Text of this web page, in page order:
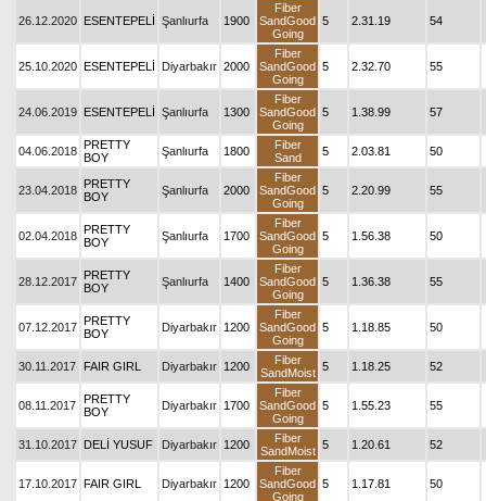
26.12.2020 ESENTEPELİ Şanlıurfa 1900
Fiber
SandGood
Going
5 2.31.19 54
25.10.2020 ESENTEPELİ Diyarbakır 2000
Fiber
SandGood
Going
5 2.32.70 55
24.06.2019 ESENTEPELİ Şanlıurfa 1300
Fiber
SandGood
Going
5 1.38.99 57
04.06.2018 PRETTY
BOY
Şanlıurfa 1800
Fiber
Sand
5 2.03.81 50
23.04.2018 PRETTY
BOY
Şanlıurfa 2000
Fiber
SandGood
Going
5 2.20.99 55
02.04.2018 PRETTY
BOY
Şanlıurfa 1700
Fiber
SandGood
Going
5 1.56.38 50
28.12.2017 PRETTY
BOY
Şanlıurfa 1400
Fiber
SandGood
Going
5 1.36.38 55
07.12.2017 PRETTY
BOY
Diyarbakır 1200
Fiber
SandGood
Going
5 1.18.85 50
30.11.2017 FAIR GIRL Diyarbakır 1200
Fiber
SandMoist 5 1.18.25 52
08.11.2017 PRETTY
BOY
Diyarbakır 1700
Fiber
SandGood
Going
5 1.55.23 55
31.10.2017 DELİ YUSUF Diyarbakır 1200
Fiber
SandMoist 5 1.20.61 52
17.10.2017 FAIR GIRL Diyarbakır 1200
Fiber
SandGood
Going
5 1.17.81 50